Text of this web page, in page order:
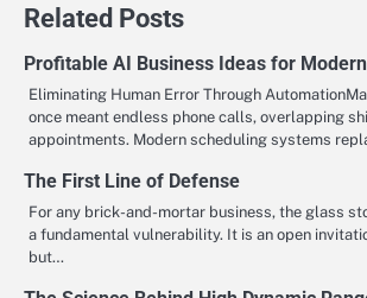
Related Posts
Profitable AI Business Ideas for
Eliminating Human Error Through
once meant endless phone calls, overlapping
appointments. Modern scheduling systems
The First Line of Defense
For any brick-and-mortar business, the glass
a fundamental vulnerability. It is an open
but…